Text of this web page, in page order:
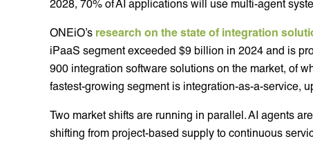
2028, 70% of AI applications will use multi-agent
ONEiO’s research on the state of integration
iPaaS segment exceeded $9 billion in 2024 and is
900 integration software solutions on the market, of
fastest-growing segment is integration-as-a-service,
Two market shifts are running in parallel. AI agents
shifting from project-based supply to continuous